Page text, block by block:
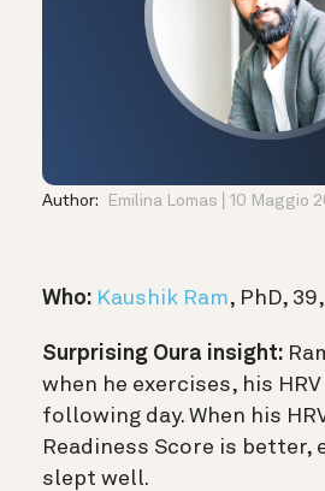
Author: Emilina Lomas 10 Maggio
Who: Kaushik Ram, PhD,
Surprising Oura insight:
when he exercises, his
following day. When his
Readiness Score is better,
slept well.